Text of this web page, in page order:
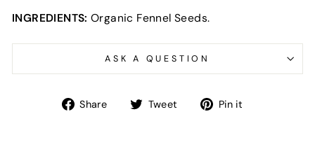
INGREDIENTS:Organic Fennel Seeds.
ASK A QUESTION
Share
Share Tweet
TweetPin it